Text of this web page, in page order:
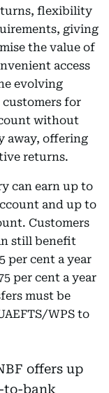
flexibility
giving
the value of
access
evolving
customers for
without
away, offering
returns.
can earn up to
and up to
Customers
still benefit
per cent a year
per cent a year
must be
WPS to